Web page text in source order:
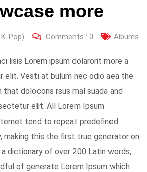
more
Pop) Comments : 0 Albums
lisis Lorem ipsum dolarorit more a
elit. Vesti at bulum nec odio aea the
that dolocons rsus mal suada and
elit. All Lorem Ipsum
tend to repeat predefined
making this the first true generator on
dictionary of over 200 Latin words,
of generate Lorem Ipsum which